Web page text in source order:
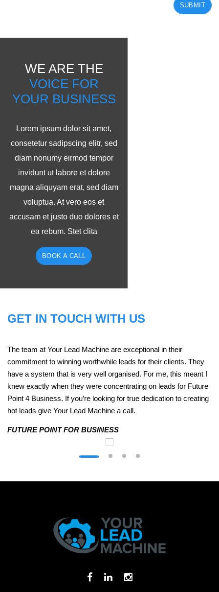
SUBMIT
WE ARE THE
VOICE FOR
YOUR BUSINESS
Lorem ipsum dolor sit amet,
consetetur sadipscing elitr, sed
diam nonumy eirmod tempor
invidunt ut labore et dolore
magna aliquyam erat, sed diam
voluptua. At vero eos et
accusam et justo duo dolores et
ea rebum. Stet clita
BOOK A CALL
GET IN TOUCH WITH US
The team at Your Lead Machine are exceptional in their
commitment to winning worthwhile leads for their clients. They
have a system that is very well organised. For me, this meant I
knew exactly when they were concentrating on leads for Future
Point 4 Business. If you’re looking for true dedication to creating
hot leads give Your Lead Machine a call.
FUTURE POINT FOR BUSINESS